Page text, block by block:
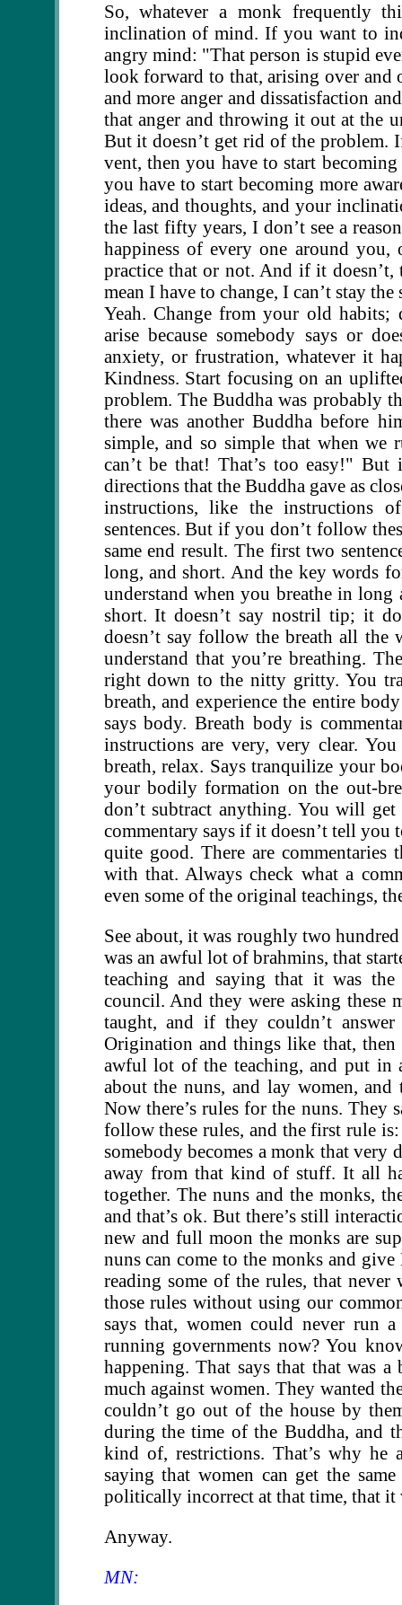
So, whatever a monk frequently
inclination of mind. If you want to
angry mind: "That person is stupid
look forward to that, arising over and
and more anger and dissatisfaction
that anger and throwing it out at the
But it doesn’t get rid of the problem.
vent, then you have to start
you have to start becoming more
ideas, and thoughts, and your
the last fifty years, I don’t see a
happiness of every one around you,
practice that or not. And if it doesn’t,
mean I have to change, I can’t stay
Yeah. Change from your old habits;
arise because somebody says or
anxiety, or frustration, whatever it
Kindness. Start focusing on an
problem. The Buddha was probably
there was another Buddha before
simple, and so simple that when we
can’t be that! That’s too easy!"
directions that the Buddha gave as
instructions, like the instructions
sentences. But if you don’t follow
same end result. The first two
long, and short. And the key words
understand when you breathe in
short. It doesn’t say nostril tip; it
doesn’t say follow the breath all
understand that you’re breathing.
right down to the nitty gritty. You
breath, and experience the entire
says body. Breath body is
instructions are very, very clear.
breath, relax. Says tranquilize your
your bodily formation on the out-
don’t subtract anything. You will
commentary says if it doesn’t tell you
quite good. There are
with that. Always check what a
even some of the original teachings,
See about, it was roughly two
was an awful lot of brahmins, that
teaching and saying that it was the
council. And they were asking these
taught, and if they couldn’t
Origination and things like that,
awful lot of the teaching, and put
about the nuns, and lay women,
Now there’s rules for the nuns.
follow these rules, and the first rule
somebody becomes a monk that very
away from that kind of stuff. It all
together. The nuns and the monks,
and that’s ok. But there’s still
new and full moon the monks are
nuns can come to the monks and
reading some of the rules, that
those rules without using our
says that, women could never run
running governments now? You
happening. That says that that was
much against women. They wanted
couldn’t go out of the house by
during the time of the Buddha, and
kind of, restrictions. That’s why he
saying that women can get the
politically incorrect at that time, that it
Anyway.
MN: